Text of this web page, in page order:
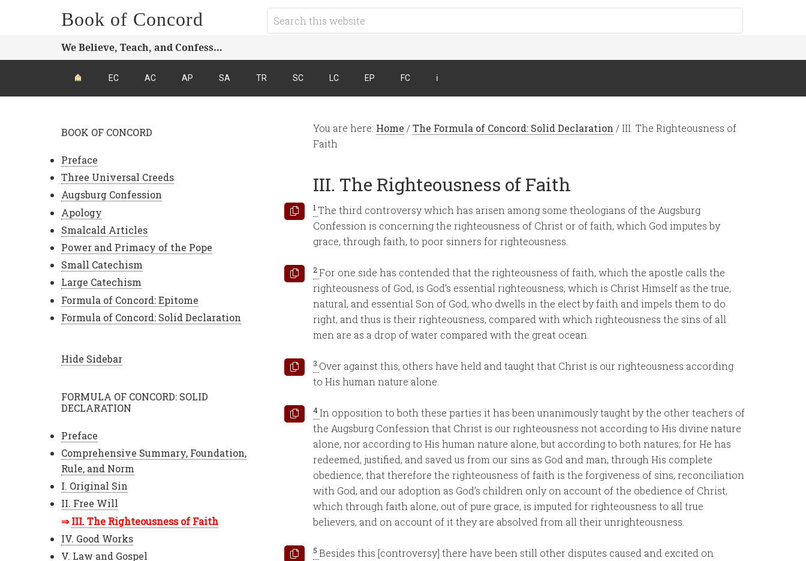
Book of Concord
We Believe, Teach, and Confess…
EC AC AP SA TR SC LC EP FC ℹ︎
You are here: Home /The Formula of Concord: Solid Declaration /III. The Righteousness of
Faith
III. The Righteousness of Faith
1 The third controversy which has arisen among some theologians of the Augsburg
Confession is concerning the righteousness of Christ or of faith, which God imputes by
grace, through faith, to poor sinners for righteousness.
2For one side has contended that the righteousness of faith, which the apostle calls the
righteousness of God, is God’s essential righteousness, which is Christ Himself as the true,
natural, and essential Son of God, who dwells in the elect by faith and impels them to do
right, and thus is their righteousness, compared with which righteousness the sins of all
men are as a drop of water compared with the great ocean.
3 Over against this, others have held and taught that Christ is our righteousness according
to His human nature alone.
4In opposition to both these parties it has been unanimously taught by the other teachers of
the Augsburg Confession that Christ is our righteousness not according to His divine nature
alone, nor according to His human nature alone, but according to both natures; for He has
redeemed, justified, and saved us from our sins as God and man, through His complete
obedience; that therefore the righteousness of faith is the forgiveness of sins, reconciliation
with God, and our adoption as God’s children only on account of the obedience of Christ,
which through faith alone, out of pure grace, is imputed for righteousness to all true
believers, and on account of it they are absolved from all their unrighteousness.
5 Besides this [controversy] there have been still other disputes caused and excited on
BOOK OF CONCORD
Preface
Three Universal Creeds
Augsburg Confession
Apology
Smalcald Articles
Power and Primacy of the Pope
Small Catechism
Large Catechism
Formula of Concord: Epitome
Formula of Concord: Solid Declaration
Hide Sidebar
FORMULA OF CONCORD: SOLID
DECLARATION
Preface
Comprehensive Summary, Foundation,
Rule, and Norm
I. Original Sin
II. Free Will
III. The Righteousness of Faith
IV. Good Works
V. Law and Gospel